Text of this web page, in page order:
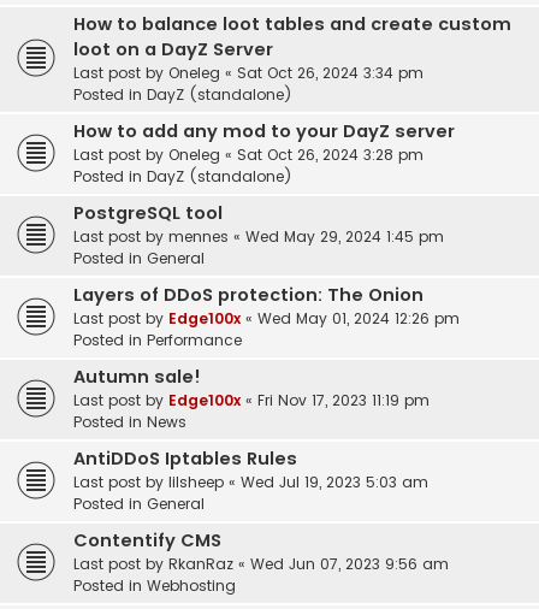
How to balance loot tables and create custom
loot on a DayZ Server
Last post by Oneleg « Sat Oct 26, 2024 3:34 pm
Posted in DayZ (standalone)
How to add any mod to your DayZ server
Last post by Oneleg « Sat Oct 26, 2024 3:28 pm
Posted in DayZ (standalone)
PostgreSQL tool
Last post by mennes « Wed May 29, 2024 1:45 pm
Posted in General
Layers of DDoS protection: The Onion
Last post by Edge100x « Wed May 01, 2024 12:26 pm
Posted in Performance
Autumn sale!
Last post by Edge100x « Fri Nov 17, 2023 11:19 pm
Posted in News
AntiDDoS Iptables Rules
Last post by lilsheep « Wed Jul 19, 2023 5:03 am
Posted in General
Contentify CMS
Last post by RkanRaz « Wed Jun 07, 2023 9:56 am
Posted in Webhosting